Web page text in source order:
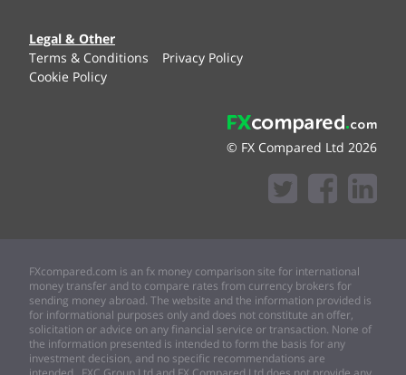
Legal & Other
Terms & Conditions
Privacy Policy
Cookie Policy
© FX Compared Ltd 2026
FXcompared.com is an fx money comparison site for international
money transfer and to compare rates from currency brokers for
sending money abroad. The website and the information provided is
for informational purposes only and does not constitute an offer,
solicitation or advice on any financial service or transaction. None of
the information presented is intended to form the basis for any
investment decision, and no specific recommendations are